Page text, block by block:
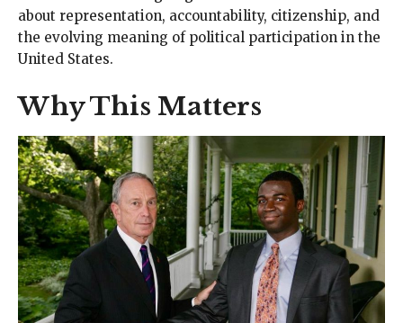
about representation, accountability, citizenship, and
the evolving meaning of political participation in the
United States.
Why This Matters